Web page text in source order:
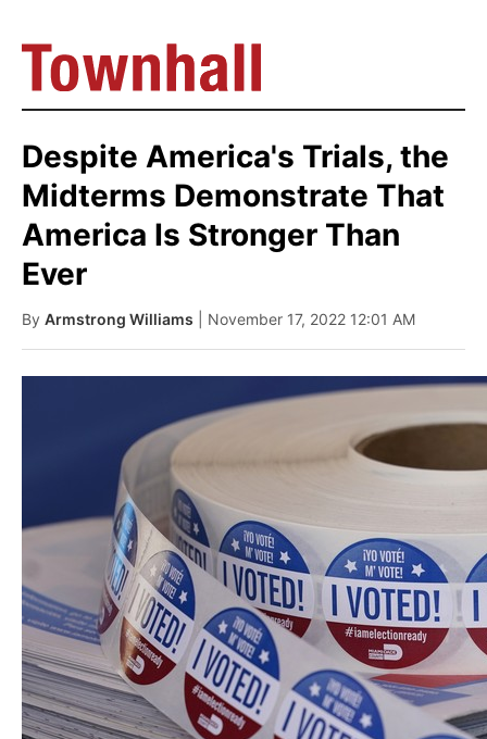
Despite America's Trials, the
Midterms Demonstrate That
America Is Stronger Than
Ever
By Armstrong Williams | November 17, 2022 12:01 AM